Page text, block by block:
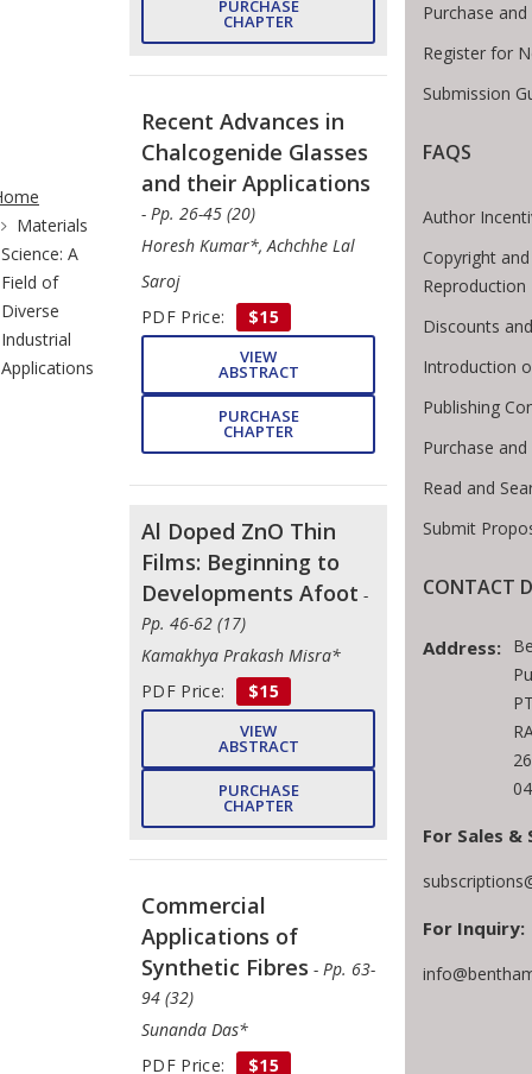
Breadcrumb
Materials
Science: A
Field of
Diverse
Industrial
Applications
PURCHASE
CHAPTER
Recent Advances in
Chalcogenide Glasses
and their Applications
- Pp. 26-45 (20)
Horesh Kumar*, Achchhe Lal
Saroj
PDF Price:
$15
VIEW
ABSTRACT
PURCHASE
CHAPTER
Al Doped ZnO Thin
Films: Beginning to
Developments Afoot -
Pp. 46-62 (17)
Kamakhya Prakash Misra*
PDF Price:
$15
VIEW
ABSTRACT
PURCHASE
CHAPTER
Commercial
Applications of
Synthetic Fibres - Pp. 63-
94 (32)
Sunanda Das*
PDF Price:
$15
Purchase
Register for
Submission
FAQS
Author
Copyright
Reproduction
Discounts
Introduction
Publishing
Purchase
Read and
Submit
CONTACT
Address:
For Sales
For Inquiry: